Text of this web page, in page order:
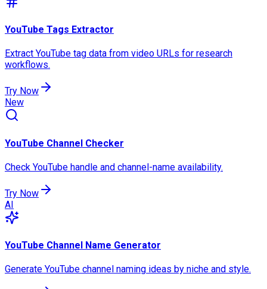
YouTube Tags Extractor
Extract YouTube tag data from video URLs for research
workflows.
Try Now
New
YouTube Channel Checker
Check YouTube handle and channel-name availability.
Try Now
AI
YouTube Channel Name Generator
Generate YouTube channel naming ideas by niche and style.